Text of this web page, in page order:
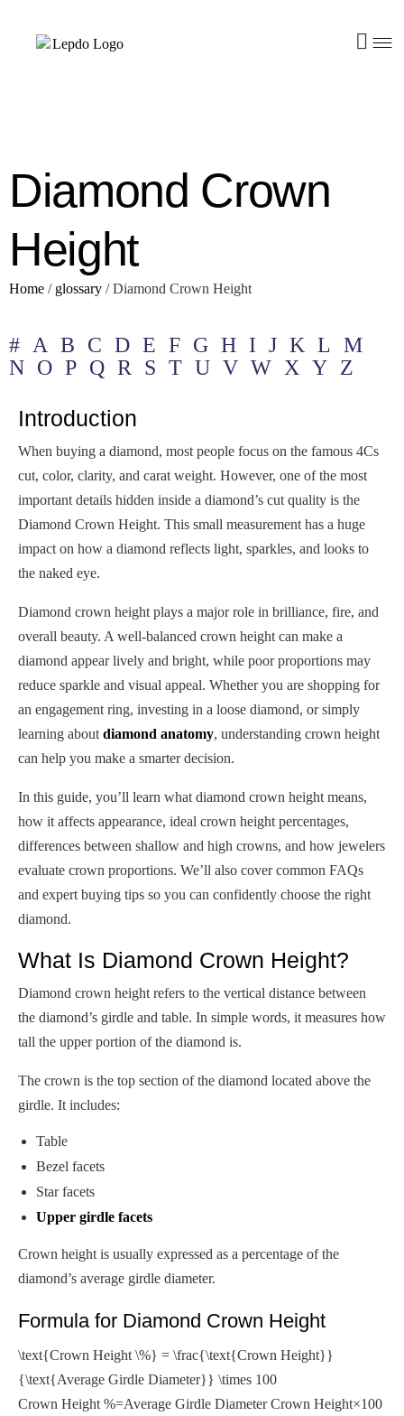
Diamond Crown
Height
Home / glossary /Diamond Crown Height
# A B C D E F G H I J K L M
N O P Q R S T U V W X Y Z
Introduction
When buying a diamond, most people focus on the famous 4Cs
cut, color, clarity, and carat weight. However, one of the most
important details hidden inside a diamond’s cut quality is the
Diamond Crown Height. This small measurement has a huge
impact on how a diamond reflects light, sparkles, and looks to
the naked eye.
Diamond crown height plays a major role in brilliance, fire, and
overall beauty. A well-balanced crown height can make a
diamond appear lively and bright, while poor proportions may
reduce sparkle and visual appeal. Whether you are shopping for
an engagement ring, investing in a loose diamond, or simply
learning about diamond anatomy, understanding crown height
can help you make a smarter decision.
In this guide, you’ll learn what diamond crown height means,
how it affects appearance, ideal crown height percentages,
differences between shallow and high crowns, and how jewelers
evaluate crown proportions. We’ll also cover common FAQs
and expert buying tips so you can confidently choose the right
diamond.
What Is Diamond Crown Height?
Diamond crown height refers to the vertical distance between
the diamond’s girdle and table. In simple words, it measures how
tall the upper portion of the diamond is.
The crown is the top section of the diamond located above the
girdle. It includes:
Table
Bezel facets
Star facets
Upper girdle facets
Crown height is usually expressed as a percentage of the
diamond’s average girdle diameter.
Formula for Diamond Crown Height
\text{Crown Height \%} = \frac{\text{Crown Height}}
{\text{Average Girdle Diameter}} \times 100
Crown Height %=Average Girdle Diameter Crown Height​×100